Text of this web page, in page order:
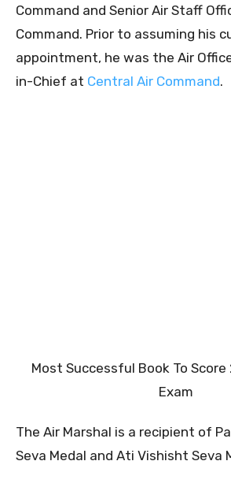
Command and Senior Air Staff
Command. Prior to assuming his
appointment, he was the Air
in-Chief at Central Air Command.
Most Successful Book To Score
Exam
The Air Marshal is a recipient of
Seva Medal and Ati Vishisht Seva